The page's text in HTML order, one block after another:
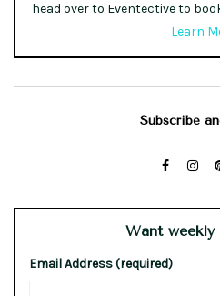
head over to Eventective to
Learn
Subscribe
Want weekly
Email Address (required)